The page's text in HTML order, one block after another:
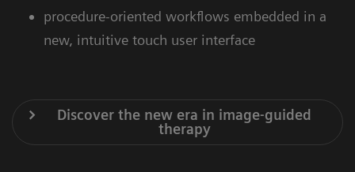
procedure-oriented workflows embedded in a
new, intuitive touch user interface
Discover the new era in image-guided
therapy